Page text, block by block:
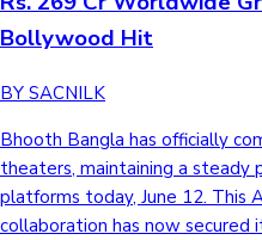
Bollywood Hit
BY SACNILK
Bhooth Bangla has officially
theaters, maintaining a steady
platforms today, June 12. This
collaboration has now